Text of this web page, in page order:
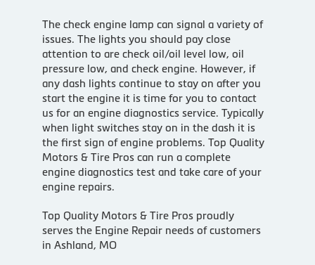
The check engine lamp can signal a variety of
issues. The lights you should pay close
attention to are check oil/oil level low, oil
pressure low, and check engine. However, if
any dash lights continue to stay on after you
start the engine it is time for you to contact
us for an engine diagnostics service. Typically
when light switches stay on in the dash it is
the first sign of engine problems. Top Quality
Motors & Tire Pros can run a complete
engine diagnostics test and take care of your
engine repairs.
Top Quality Motors & Tire Pros proudly
serves the Engine Repair needs of customers
in Ashland, MO